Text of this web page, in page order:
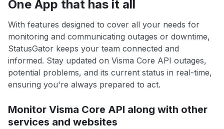
One App that has it all
With features designed to cover all your needs for
monitoring and communicating outages or downtime,
StatusGator keeps your team connected and
informed. Stay updated on Visma Core API outages,
potential problems, and its current status in real-time,
ensuring you're always prepared to act.
Monitor Visma Core API along with other
services and websites